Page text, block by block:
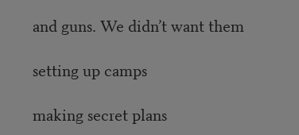
and guns. We didn’t want them
setting up camps
making secret plans